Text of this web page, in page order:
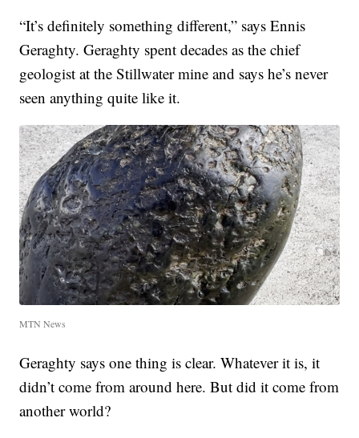
“It’s definitely something different,” says Ennis
Geraghty. Geraghty spent decades as the chief
geologist at the Stillwater mine and says he’s never
seen anything quite like it.
MTN News
Geraghty says one thing is clear. Whatever it is, it
didn’t come from around here. But did it come from
another world?